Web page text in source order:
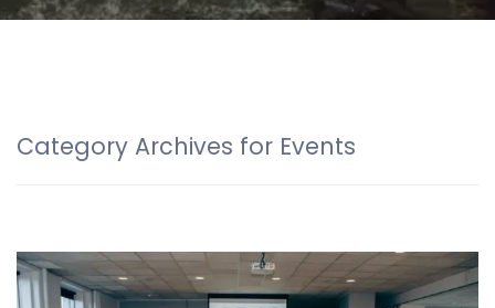
Category Archives for Events